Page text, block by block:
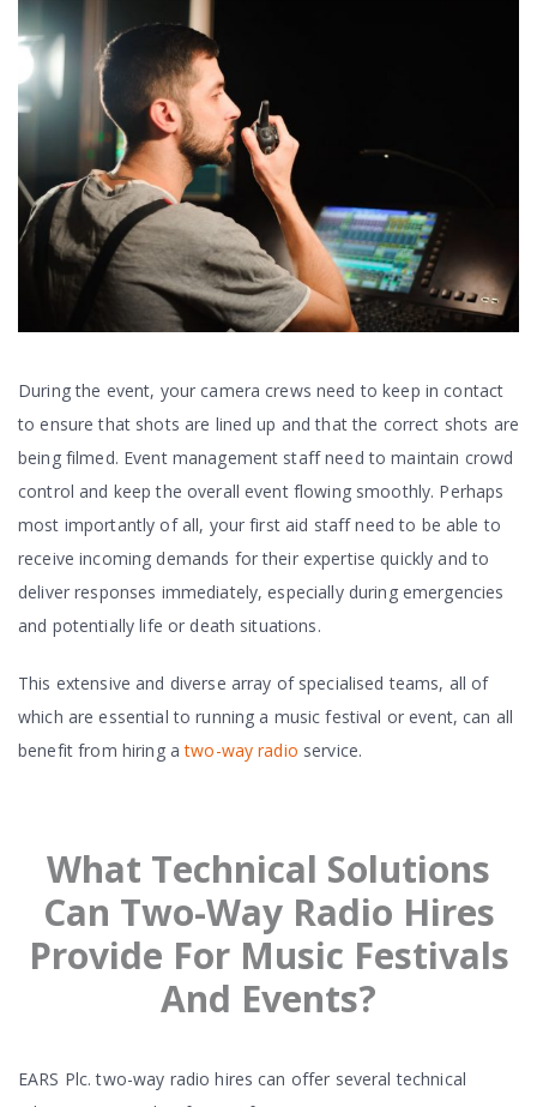
During the event, your camera crews need to keep in contact
to ensure that shots are lined up and that the correct shots are
being filmed. Event management staff need to maintain crowd
control and keep the overall event flowing smoothly. Perhaps
most importantly of all, your first aid staff need to be able to
receive incoming demands for their expertise quickly and to
deliver responses immediately, especially during emergencies
and potentially life or death situations.
This extensive and diverse array of specialised teams, all of
which are essential to running a music festival or event, can all
benefit from hiring atwo-way radio service.
What Technical Solutions
Can Two-Way Radio Hires
Provide For Music Festivals
And Events?
EARS Plc. two-way radio hires can offer several technical